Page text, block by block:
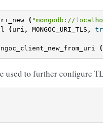
( "mongodb://
( uri , MONGOC_URI_TLS ,
(
used to further configure